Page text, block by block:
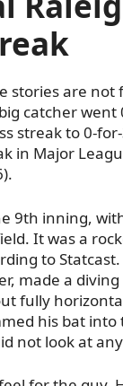
stories are not
catcher went
streak to 0-
in Major
9th inning,
It was a
to
made a
fully
his bat into
not look at